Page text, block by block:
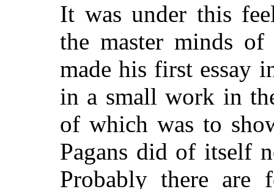
It was under this
the master minds
made his first essay
in a small work in
of which was to
Pagans did of itself
Probably there are